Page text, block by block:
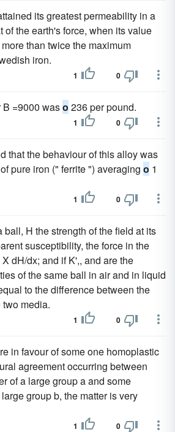
its greatest permeability in a
of the earth's force, when its value
than twice the maximum
iron.
1 0
B =9000 waso 236 per pound.
1 0
that the behaviour of this alloy was
pure iron (" ferrite ") averaging o 1
1 0
ball, H the strength of the field at its
susceptibility, the force in the
dH/dx; and if K',, and are the
of the same ball in air and in liquid
to the difference between the
media.
1 0
in favour of some one homoplastic
agreement occurring between
of a large group a and some
group b, the matter is very
1 0